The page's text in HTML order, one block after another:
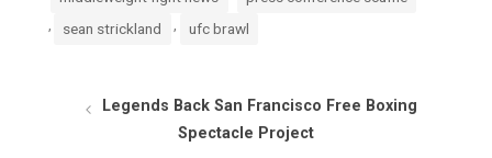
sean strickland ufc brawl
Legends Back San Francisco Free Boxing
Spectacle Project